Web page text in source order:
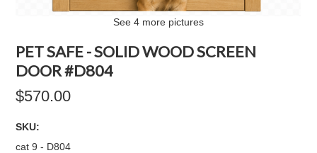
See 4 more pictures
PET SAFE - SOLID WOOD SCREEN
DOOR #D804
$570.00
SKU:
cat 9 - D804